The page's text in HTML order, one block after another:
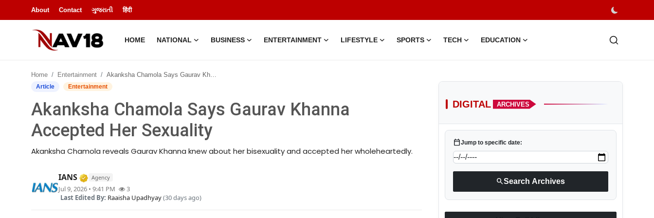
About Contact ગુજરાતી हिंदी
HOME NATIONAL BUSINESS ENTERTAINMENT LIFESTYLE SPORTS TECH EDUCATION
National
Business
Lifestyle
Home Entertainment Akanksha Chamola Says Gaurav Khanna Accepted Her Sexuality
Article Entertainment
Akanksha Chamola Says Gaurav Khanna
Accepted Her Sexuality
Akanksha Chamola reveals Gaurav Khanna knew about her bisexuality and accepted her wholeheartedly.
IANS Verified Media or Organization • 30 Jun, 2026
Agency
Jul 9, 2026 • 9:41 PM
3
Last Edited By: Raaisha Upadhyay(30 days ago)
DIGITAL ARCHIVES
calendar_todayJump to specific date:
searchSearch Archives